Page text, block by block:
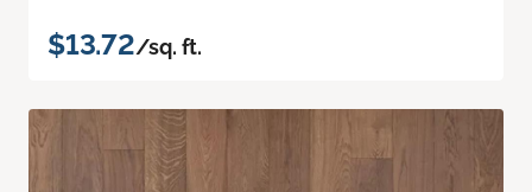
$13.72/sq. ft.